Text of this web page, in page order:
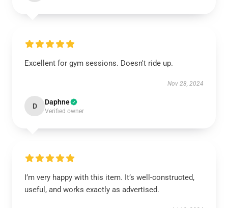
Excellent for gym sessions. Doesn't ride up.
Nov 28, 2024
D Daphne
Verified owner
I’m very happy with this item. It’s well-constructed,
useful, and works exactly as advertised.